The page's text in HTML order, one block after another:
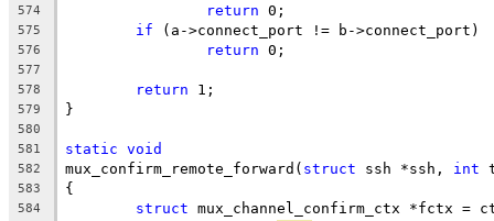
574 return 0;
575 if (a->connect_port != b->connect_port)
576 return 0;
577
578
return 1;
579 }
580
581
static void
582 mux_confirm_remote_forward( struct ssh *ssh, int
583 {
584 struct mux_channel_confirm_ctx *fctx =